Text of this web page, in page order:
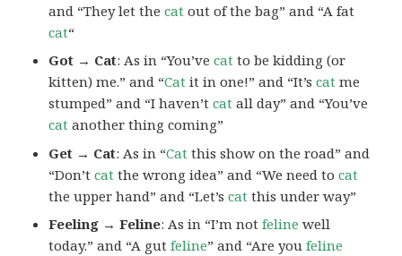
and “They let thecat out of the bag” and “A fat
cat“
Got → Cat: As in “You’vecat to be kidding (or
kitten) me.” and “Cat it in one!” and “It’scat me
stumped” and “I haven’tcat all day” and “You’ve
cat another thing coming”
Get → Cat: As in “Cat this show on the road” and
“Don’tcat the wrong idea” and “We need tocat
the upper hand” and “Let’scat this under way”
Feeling → Feline: As in “I’m notfeline well
today.” and “A gutfeline” and “Are youfeline